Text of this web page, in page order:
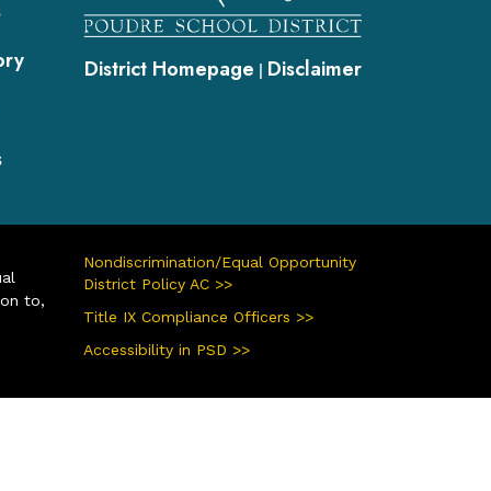
District Homepage | Disclaimer
to,
Nondiscrimination/Equal Opportunity
District Policy AC >>
Title IX Compliance Officers >>
Accessibility in PSD >>